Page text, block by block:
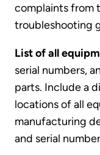
complaints from
troubleshooting
List of all
serial numbers,
parts. Include a
locations of all
manufacturing
and serial